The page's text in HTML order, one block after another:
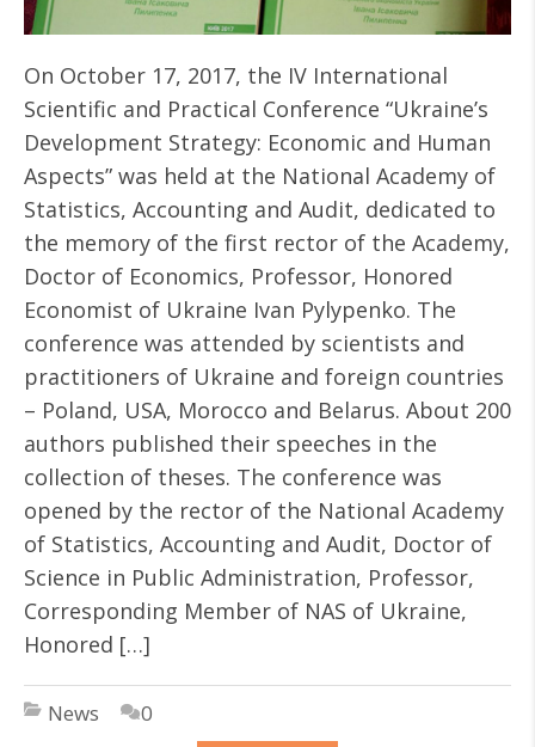
On October 17, 2017, the IV International
Scientific and Practical Conference “Ukraine’s
Development Strategy: Economic and Human
Aspects” was held at the National Academy of
Statistics, Accounting and Audit, dedicated to
the memory of the first rector of the Academy,
Doctor of Economics, Professor, Honored
Economist of Ukraine Ivan Pylypenko. The
conference was attended by scientists and
practitioners of Ukraine and foreign countries
– Poland, USA, Morocco and Belarus. About 200
authors published their speeches in the
collection of theses. The conference was
opened by the rector of the National Academy
of Statistics, Accounting and Audit, Doctor of
Science in Public Administration, Professor,
Corresponding Member of NAS of Ukraine,
Honored […]
News
0